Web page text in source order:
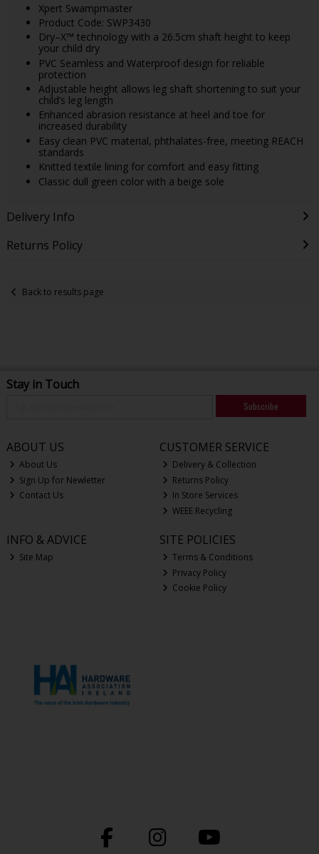
Xpert Swampmaster
Product Code: SWP3430
Dry–X™ technology with a 26.5cm shaft height to keep
your child dry
PVC Seamless and Waterproof design for reliable
protection
Adjustable height allows leg shaft shortening to suit your
child’s leg length
Enhanced abrasion resistance at heel and toe for
increased durability
Easy clean PVC material, phthalates-free, meeting REACH
standards
Knitted textile lining for comfort and easy fitting
Classic dull green color with a beige sole
Delivery Info
Returns Policy
Back to results page
Stay in Touch
Subscribe
ABOUT US
About Us
Sign Up for Newletter
Contact Us
CUSTOMER SERVICE
Delivery & Collection
Returns Policy
In Store Services
WEEE Recycling
INFO & ADVICE
Site Map
SITE POLICIES
Terms & Conditions
Privacy Policy
Cookie Policy